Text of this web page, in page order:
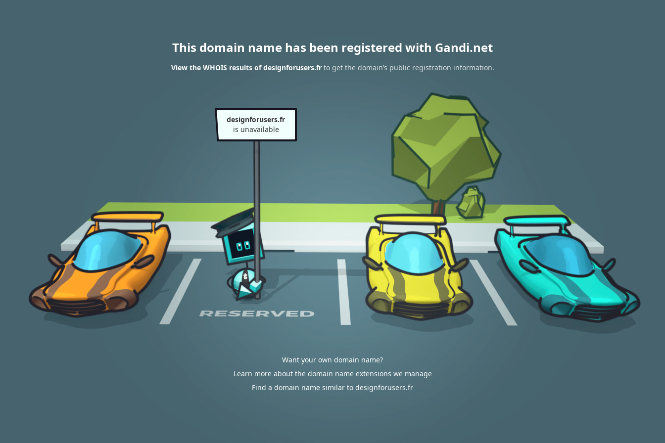
This domain name has been registered with Gandi.net
View the WHOIS results of designforusers.frto get the domain’s public registration information.
designforusers.fr
is unavailable
Want your own domain name?
Learn more about the domain name extensions we manage
Find a domain name similar to designforusers.fr